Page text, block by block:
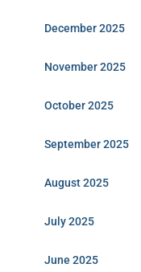
December 2025
November 2025
October 2025
September 2025
August 2025
July 2025
June 2025